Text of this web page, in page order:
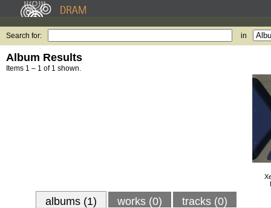
Search for: in
Album Results
Items 1 – 1 of 1 shown.
albums (1) works (0) tracks (0)